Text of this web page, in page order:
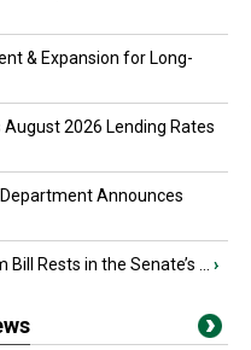
& Expansion for Long-
August 2026 Lending Rates
Announces
Rests in the Senate’s ... ›